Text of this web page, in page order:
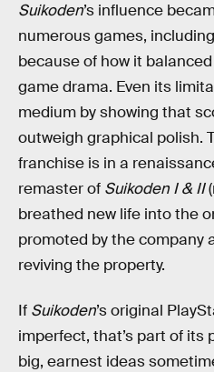
Suikoden’s influence
numerous games,
because of how it
game drama. Even its
medium by showing that
outweigh graphical polish.
franchise is in a
remaster of Suikoden I & II
breathed new life into the
promoted by the company
reviving the property.
If Suikoden’s original
imperfect, that’s part of its
big, earnest ideas